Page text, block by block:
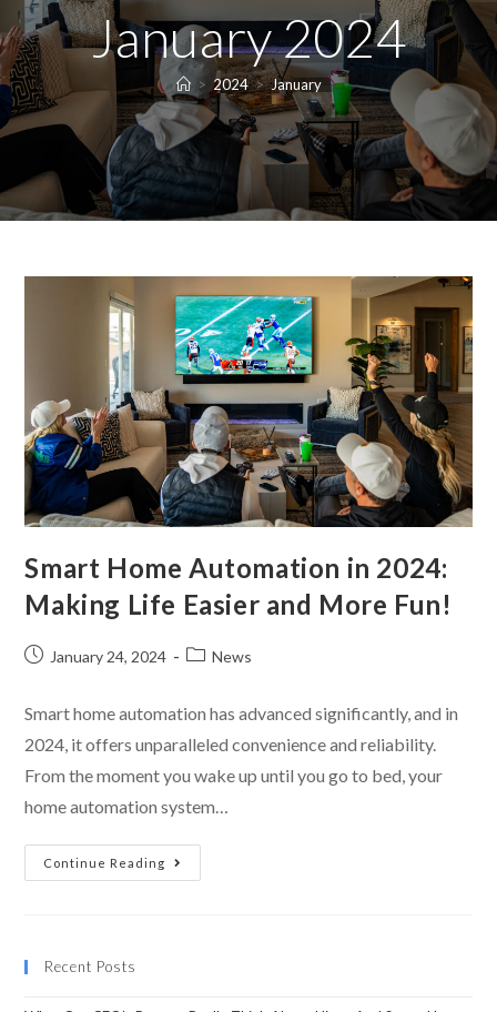
January 2024
> 2024 > January
Smart Home Automation in 2024:
Making Life Easier and More Fun!
January 24, 2024 News
Smart home automation has advanced significantly, and in
2024, it offers unparalleled convenience and reliability.
From the moment you wake up until you go to bed, your
home automation system…
Continue Reading
Recent Posts